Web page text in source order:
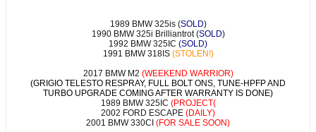
1989 BMW 325is (SOLD)
1990 BMW 325i Brilliantrot (SOLD)
1992 BMW 325IC (SOLD)
1991 BMW 318IS(STOLEN!)
2017 BMW M2 (WEEKEND WARRIOR)
(GRIGIO TELESTO RESPRAY, FULL BOLT ONS, TUNE-HPFP AND
TURBO UPGRADE COMING AFTER WARRANTY IS DONE)
1989 BMW 325IC (PROJECT(
2002 FORD ESCAPE (DAILY)
2001 BMW 330CI (FOR SALE SOON)